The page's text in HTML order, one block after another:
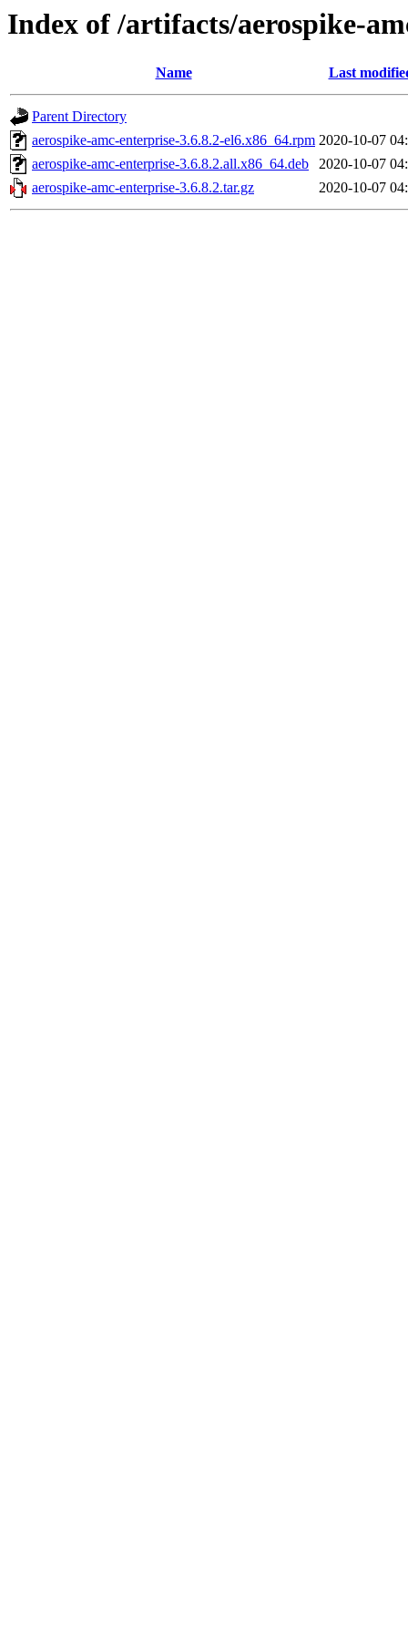
Index of /artifacts/aerospike-
Name Last
Parent Directory
aerospike-amc-enterprise-3.6.8.2-el6.x86_64.rpm 2020-10-07
aerospike-amc-enterprise-3.6.8.2.all.x86_64.deb
2020-10-07
aerospike-amc-enterprise-3.6.8.2.tar.gz
2020-10-07